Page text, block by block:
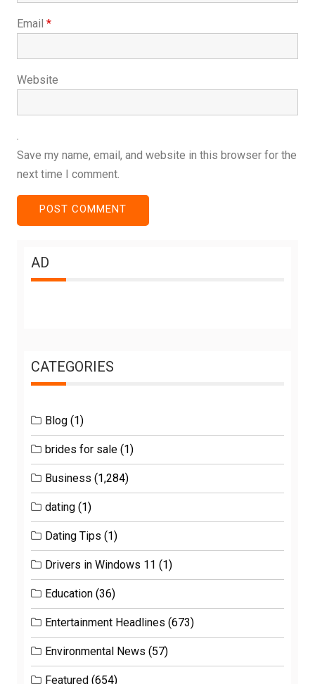
Email *
Website
Save my name, email, and website in this browser for the
next time I comment.
AD
CATEGORIES
Blog (1)
brides for sale (1)
Business (1,284)
dating (1)
Dating Tips (1)
Drivers in Windows 11 (1)
Education (36)
Entertainment Headlines (673)
Environmental News (57)
Featured (654)